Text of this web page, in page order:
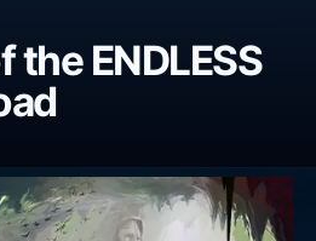
the ENDLESS